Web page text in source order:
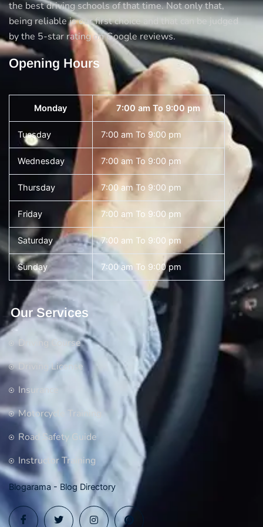
the best driving schools of that time. Not only that,
being reliable is our first choice and that can be judged
by the 5-star rating on Google reviews.
Opening Hours
Monday 7:00 am To 9:00 pm
Tuesday 7:00 am To 9:00 pm
Wednesday 7:00 am To 9:00 pm
Thursday 7:00 am To 9:00 pm
Friday 7:00 am To 9:00 pm
Saturday 7:00 am To 9:00 pm
Sunday 7:00 am To 9:00 pm
Our Services
Driving Course
Driving License
Insurance
Motorcycle Training
Road Safety Guide
Instructor Training
Blogarama - Blog Directory